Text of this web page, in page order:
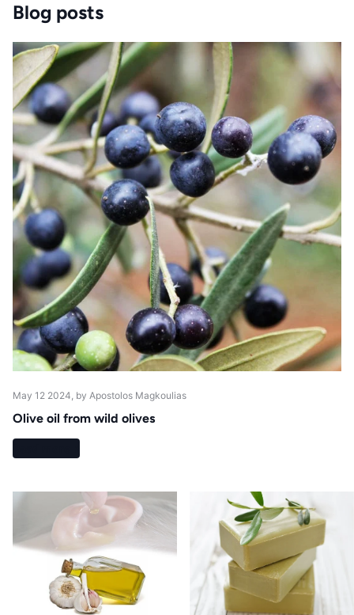
Blog posts
May 12 2024, by Apostolos Magkoulias
Olive oil from wild olives